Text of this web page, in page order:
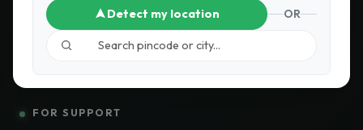
Detect my location OR
Subscribe
FOR SUPPORT